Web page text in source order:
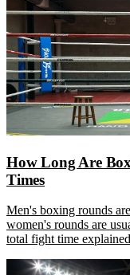
How Long Are
Times
Men's boxing rounds
women's rounds are
total fight time